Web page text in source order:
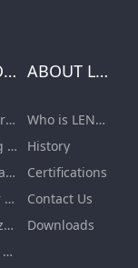
SOLUTIONS
Laminar Air Flow Units
Dispensing Booth/Sampling Booth
Dynamic Pass Box
Air Shower Room
VHP Sterilization Chamber
Air Filter & HEPA Box
ABOUT LENGE
Who is LENGE
History
Certifications
Contact Us
Downloads